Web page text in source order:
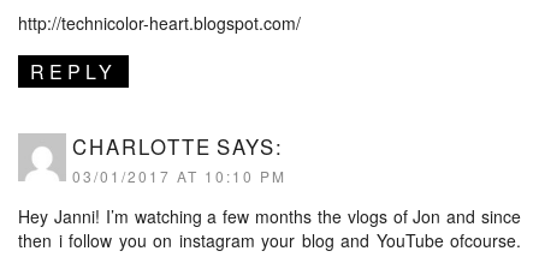
http://technicolor-heart.blogspot.com/
REPLY
CHARLOTTE SAYS:
03/01/2017 AT 10:10 PM
Hey Janni! I’m watching a few months the vlogs of Jon and since
then i follow you on instagram your blog and YouTube ofcourse.